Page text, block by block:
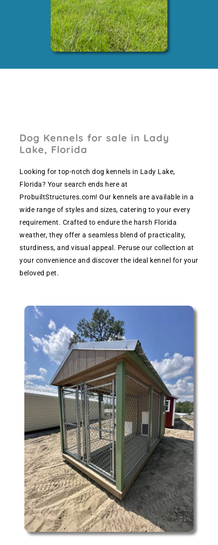
Dog Kennels for sale in Lady
Lake, Florida
Looking for top-notch dog kennels in Lady Lake,
Florida? Your search ends here at
ProbuiltStructures.com! Our kennels are available in a
wide range of styles and sizes, catering to your every
requirement. Crafted to endure the harsh Florida
weather, they offer a seamless blend of practicality,
sturdiness, and visual appeal. Peruse our collection at
your convenience and discover the ideal kennel for your
beloved pet.